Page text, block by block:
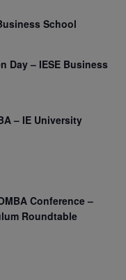
School
Day – IESE Business
– IE University
Conference –
Roundtable